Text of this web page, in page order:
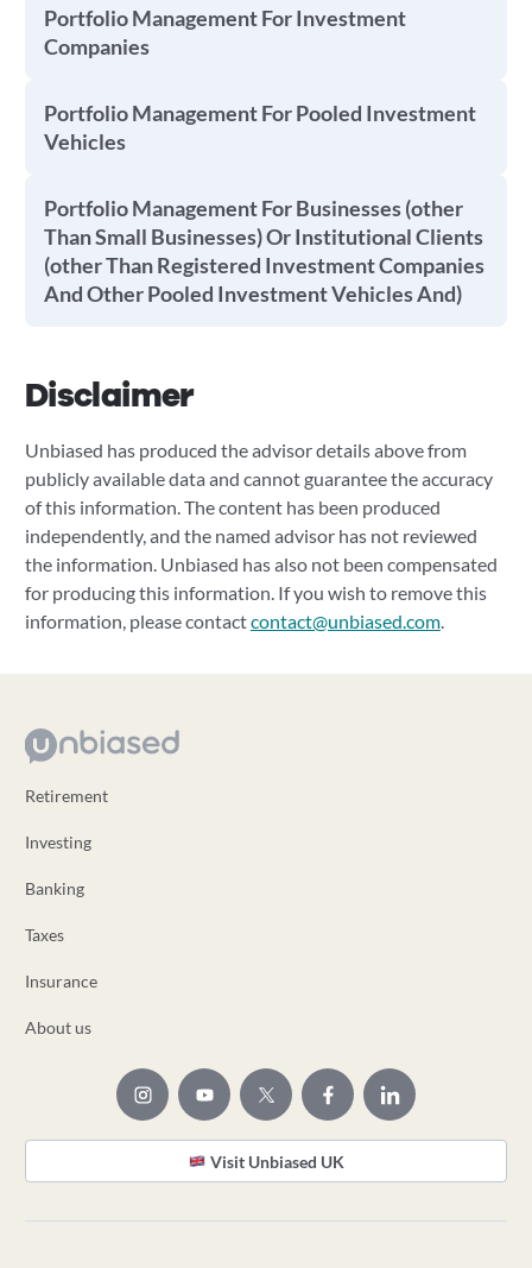
Portfolio Management For Investment
Companies
Portfolio Management For Pooled Investment
Vehicles
Portfolio Management For Businesses (other
Than Small Businesses) Or Institutional Clients
(other Than Registered Investment Companies
And Other Pooled Investment Vehicles And)
Disclaimer
Unbiased has produced the advisor details above from
publicly available data and cannot guarantee the accuracy
of this information. The content has been produced
independently, and the named advisor has not reviewed
the information. Unbiased has also not been compensated
for producing this information. If you wish to remove this
information, please contactcontact@unbiased.com.
Retirement
Investing
Banking
Taxes
Insurance
About us
Visit Unbiased UK